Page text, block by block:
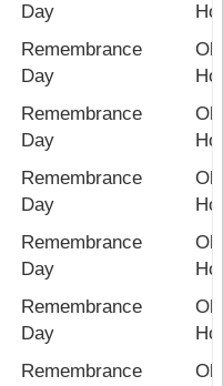
Day
Remembrance
Day
Remembrance
Day
Remembrance
Day
Remembrance
Day
Remembrance
Day
Remembrance